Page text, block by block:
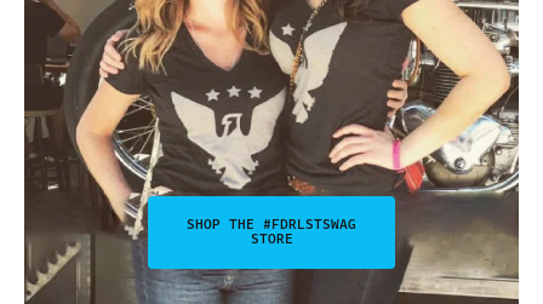
SHOP THE #FDRLSTSWAG
STORE